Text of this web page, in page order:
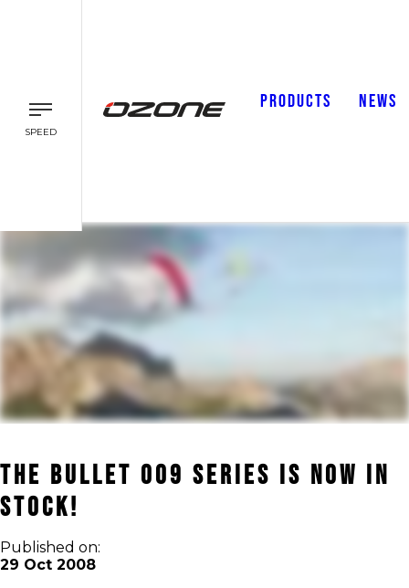
SPEED
PRODUCTS NEWS
The Bullet 009 Series is now in
Stock!
Published on:
29 Oct 2008